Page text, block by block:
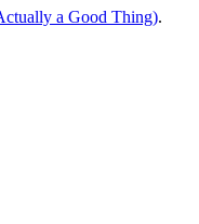
a Good Thing).